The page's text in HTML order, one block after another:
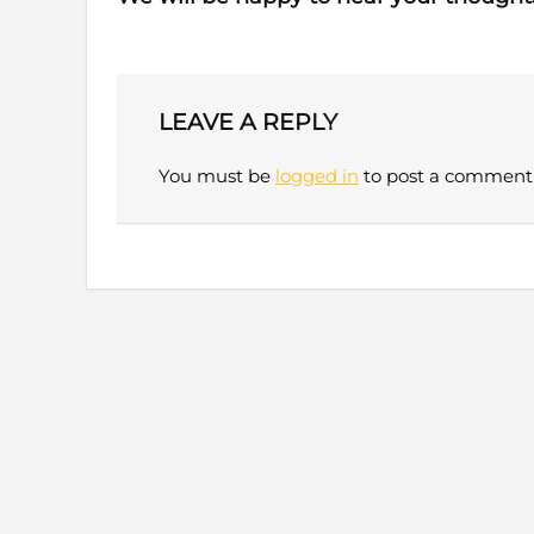
LEAVE A REPLY
You must be logged in to post a